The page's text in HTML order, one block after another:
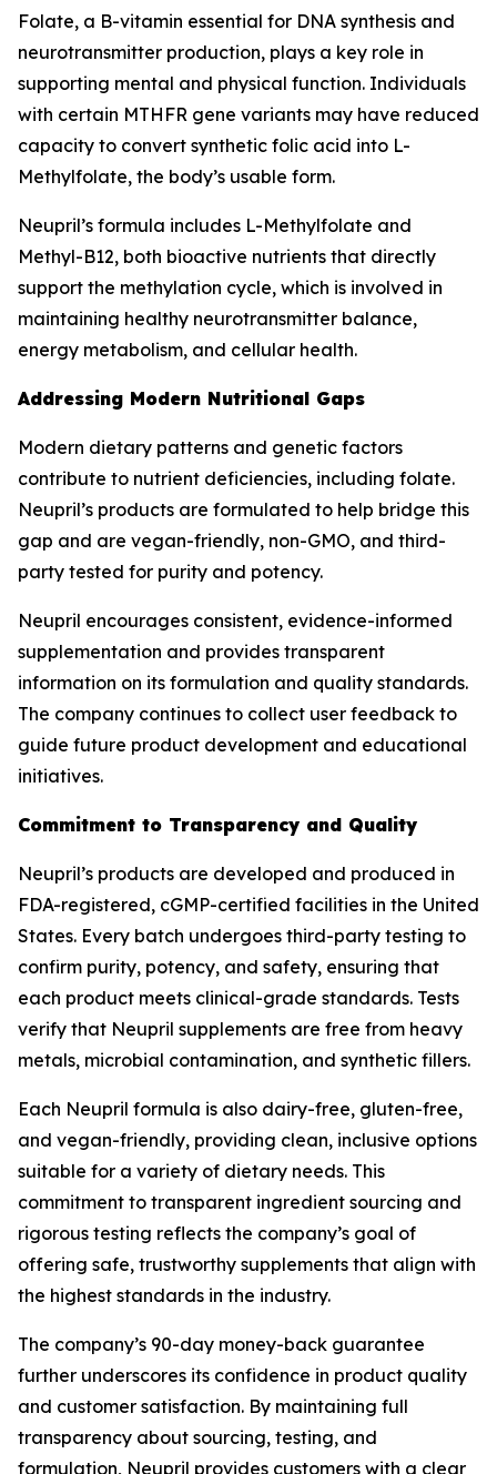
Folate, a B-vitamin essential for DNA synthesis and
neurotransmitter production, plays a key role in
supporting mental and physical function. Individuals
with certain MTHFR gene variants may have reduced
capacity to convert synthetic folic acid into L-
Methylfolate, the body’s usable form.
Neupril’s formula includes L-Methylfolate and
Methyl-B12, both bioactive nutrients that directly
support the methylation cycle, which is involved in
maintaining healthy neurotransmitter balance,
energy metabolism, and cellular health.
Addressing Modern Nutritional Gaps
Modern dietary patterns and genetic factors
contribute to nutrient deficiencies, including folate.
Neupril’s products are formulated to help bridge this
gap and are vegan-friendly, non-GMO, and third-
party tested for purity and potency.
Neupril encourages consistent, evidence-informed
supplementation and provides transparent
information on its formulation and quality standards.
The company continues to collect user feedback to
guide future product development and educational
initiatives.
Commitment to Transparency and Quality
Neupril’s products are developed and produced in
FDA-registered, cGMP-certified facilities in the United
States. Every batch undergoes third-party testing to
confirm purity, potency, and safety, ensuring that
each product meets clinical-grade standards. Tests
verify that Neupril supplements are free from heavy
metals, microbial contamination, and synthetic fillers.
Each Neupril formula is also dairy-free, gluten-free,
and vegan-friendly, providing clean, inclusive options
suitable for a variety of dietary needs. This
commitment to transparent ingredient sourcing and
rigorous testing reflects the company’s goal of
offering safe, trustworthy supplements that align with
the highest standards in the industry.
The company’s 90-day money-back guarantee
further underscores its confidence in product quality
and customer satisfaction. By maintaining full
transparency about sourcing, testing, and
formulation, Neupril provides customers with a clear